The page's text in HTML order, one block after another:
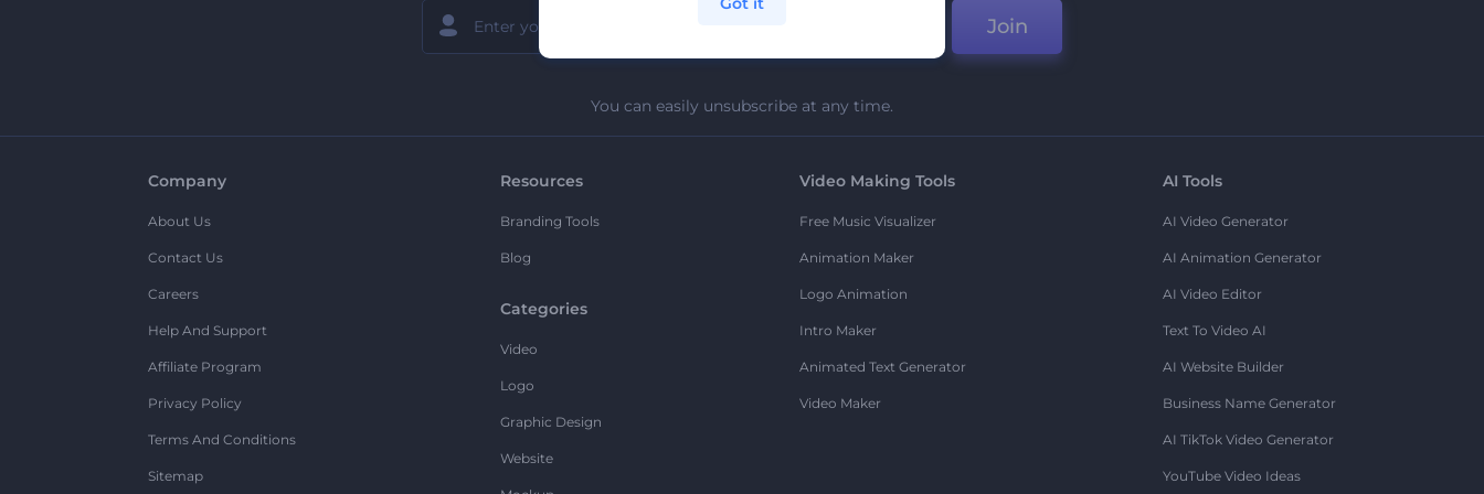
Join
You can easily unsubscribe at any time.
Company
About Us
Contact Us
Careers
Help And Support
Affiliate Program
Privacy Policy
Terms And Conditions
Sitemap
Resources
Branding Tools
Blog
Categories
Video
Logo
Graphic Design
Website
Video Making Tools
Free Music Visualizer
Animation Maker
Logo Animation
Intro Maker
Animated Text Generator
Video Maker
AI Tools
AI Video Generator
AI Animation Generator
AI Video Editor
Text To Video AI
AI Website Builder
Business Name Generator
AI TikTok Video Generator
YouTube Video Ideas